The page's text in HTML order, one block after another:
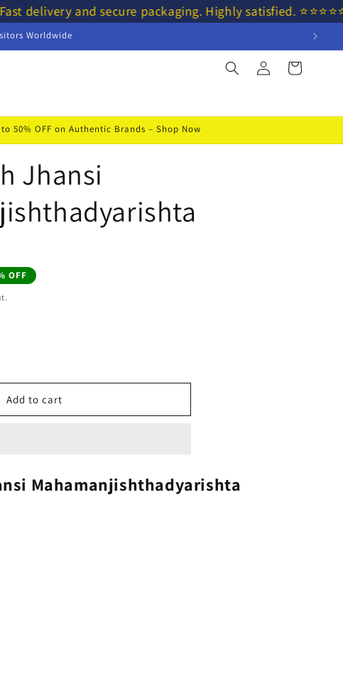
and secure packaging. Highly satisfied.
Worldwide
Log
in
Cart
50% OFF on Authentic Brands – Shop Now
Jhansi
OFF
Add to cart
Mahamanjishthadyarishta